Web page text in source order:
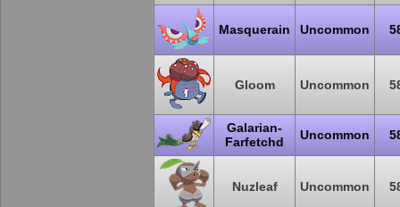
Masquerain Uncommon
Gloom Uncommon
Galarian-
Farfetchd
Uncommon
Nuzleaf Uncommon